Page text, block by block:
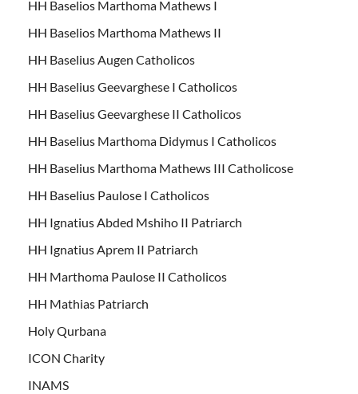
HH Baselios Marthoma Mathews I
HH Baselios Marthoma Mathews II
HH Baselius Augen Catholicos
HH Baselius Geevarghese I Catholicos
HH Baselius Geevarghese II Catholicos
HH Baselius Marthoma Didymus I Catholicos
HH Baselius Marthoma Mathews III Catholicose
HH Baselius Paulose I Catholicos
HH Ignatius Abded Mshiho II Patriarch
HH Ignatius Aprem II Patriarch
HH Marthoma Paulose II Catholicos
HH Mathias Patriarch
Holy Qurbana
ICON Charity
INAMS